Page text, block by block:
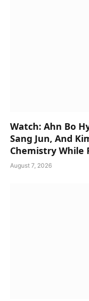
Watch: Ahn Bo
Sang Jun, And
Chemistry While
August 7, 2026